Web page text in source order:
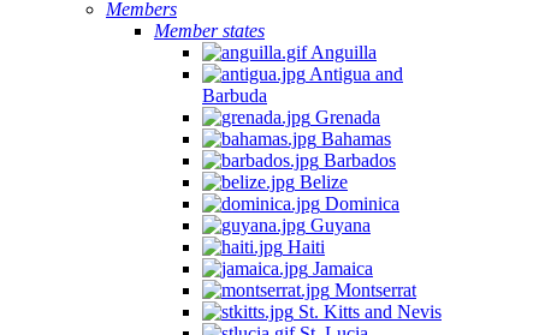
Members
Member states
Anguilla
Antigua and
Barbuda
Grenada
Bahamas
Barbados
Belize
Dominica
Guyana
Haiti
Jamaica
Montserrat
St. Kitts and Nevis